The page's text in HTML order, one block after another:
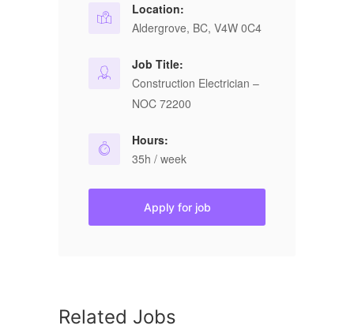
Location:
Aldergrove, BC, V4W 0C4
Job Title:
Construction Electrician –
NOC 72200
Hours:
35h / week
Apply for job
Related Jobs